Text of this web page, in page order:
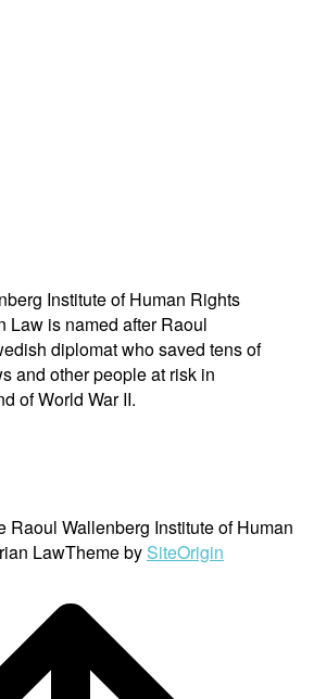
Institute of Human Rights
Law is named after Raoul
diplomat who saved tens of
and other people at risk in
of World War II.
Wallenberg Institute of Human
LawTheme by SiteOrigin